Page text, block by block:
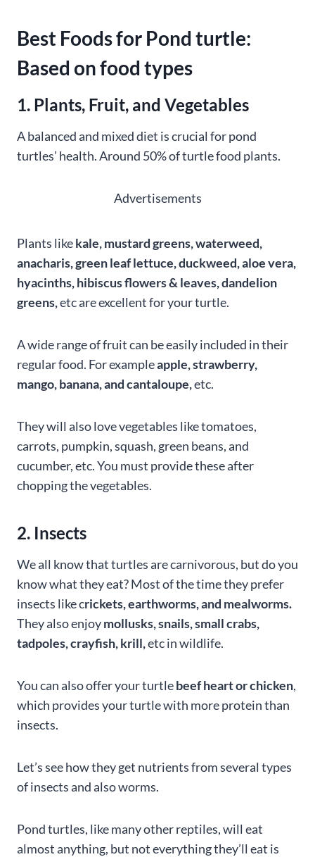
Best Foods for Pond turtle:
Based on food types
1. Plants, Fruit, and Vegetables
A balanced and mixed diet is crucial for pond
turtles’ health. Around 50% of turtle food plants.
Advertisements
Plants likekale, mustard greens, waterweed,
anacharis, green leaf lettuce, duckweed, aloe vera,
hyacinths, hibiscus flowers & leaves, dandelion
greens,etc are excellent for your turtle.
A wide range of fruit can be easily included in their
regular food. For exampleapple, strawberry,
mango, banana, and cantaloupe,etc.
They will also love vegetables like tomatoes,
carrots, pumpkin, squash, green beans, and
cucumber, etc. You must provide these after
chopping the vegetables.
2. Insects
We all know that turtles are carnivorous, but do you
know what they eat? Most of the time they prefer
insects like crickets, earthworms, and mealworms.
They also enjoymollusks, snails, small crabs,
tadpoles, crayfish, krill,etc in wildlife.
You can also offer your turtlebeef heart or chicken,
which provides your turtle with more protein than
insects.
Let’s see how they get nutrients from several types
of insects and also worms.
Pond turtles, like many other reptiles, will eat
almost anything, but not everything they’ll eat is